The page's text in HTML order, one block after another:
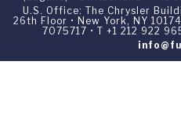
U.S. Office: The Chrysler
26th Floor • New York, NY
7075717 • T +1 212 922